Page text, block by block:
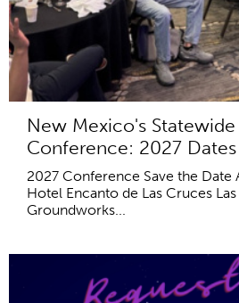
New Mexico's
Conference: 2027
2027 Conference Save the Date
Hotel Encanto de Las Cruces
Groundworks...